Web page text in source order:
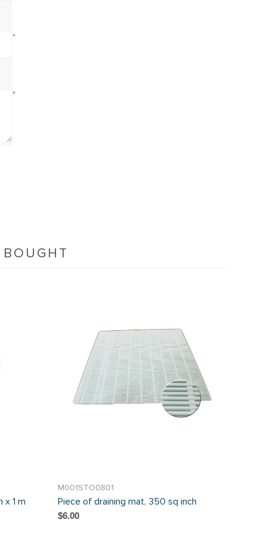
*
*
x 1 m
M001STO0801
Piece of draining mat, 350 sq inch
$6.00